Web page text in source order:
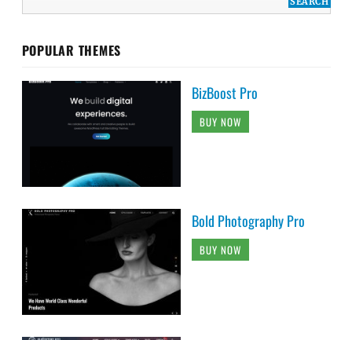
POPULAR THEMES
BizBoost Pro
BUY NOW
Bold Photography Pro
BUY NOW